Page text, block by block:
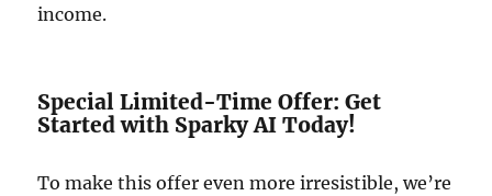
income.
Special Limited-Time Offer: Get
Started with Sparky AI Today!
To make this offer even more irresistible, we’re